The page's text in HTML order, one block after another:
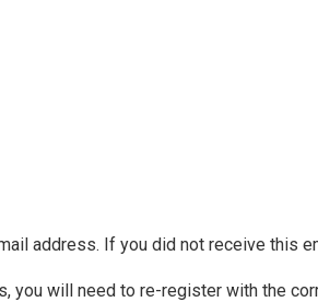
address. If you did not receive this
you will need to re-register with the